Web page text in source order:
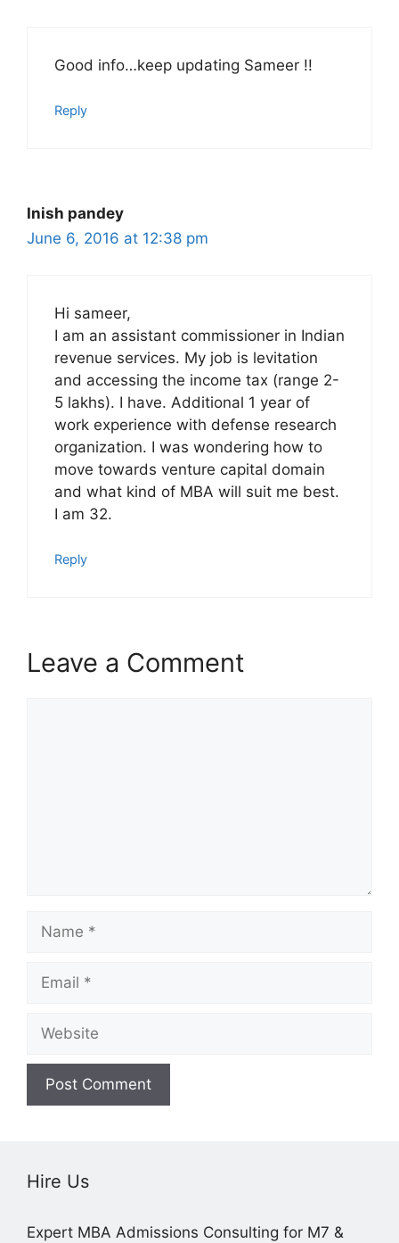
Good info…keep updating Sameer !!
Reply
Inish pandey
June 6, 2016 at 12:38 pm
Hi sameer,
I am an assistant commissioner in Indian
revenue services. My job is levitation
and accessing the income tax (range 2-
5 lakhs). I have. Additional 1 year of
work experience with defense research
organization. I was wondering how to
move towards venture capital domain
and what kind of MBA will suit me best.
I am 32.
Reply
Leave a Comment
Hire Us
Expert MBA Admissions Consulting for M7 &